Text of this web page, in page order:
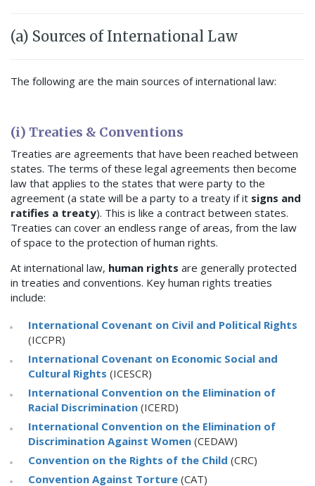
(a) Sources of International Law
The following are the main sources of international law:
(i) Treaties & Conventions
Treaties are agreements that have been reached between
states. The terms of these legal agreements then become
law that applies to the states that were party to the
agreement (a state will be a party to a treaty if it signs and
ratifies a treaty). This is like a contract between states.
Treaties can cover an endless range of areas, from the law
of space to the protection of human rights.
At international law, human rights are generally protected
in treaties and conventions. Key human rights treaties
include:
International Covenant on Civil and Political Rights
(ICCPR)
International Covenant on Economic Social and
Cultural Rights (ICESCR)
International Convention on the Elimination of
Racial Discrimination (ICERD)
International Convention on the Elimination of
Discrimination Against Women (CEDAW)
Convention on the Rights of the Child (CRC)
Convention Against Torture (CAT)